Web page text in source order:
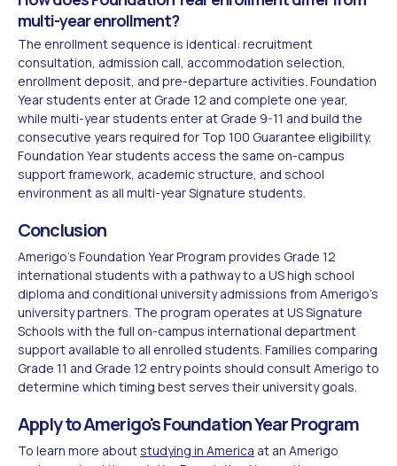
multi-year enrollment?
The enrollment sequence is identical: recruitment
consultation, admission call, accommodation selection,
enrollment deposit, and pre-departure activities. Foundation
Year students enter at Grade 12 and complete one year,
while multi-year students enter at Grade 9-11 and build the
consecutive years required for Top 100 Guarantee eligibility.
Foundation Year students access the same on-campus
support framework, academic structure, and school
environment as all multi-year Signature students.
Conclusion
Amerigo's Foundation Year Program provides Grade 12
international students with a pathway to a US high school
diploma and conditional university admissions from Amerigo's
university partners. The program operates at US Signature
Schools with the full on-campus international department
support available to all enrolled students. Families comparing
Grade 11 and Grade 12 entry points should consult Amerigo to
determine which timing best serves their university goals.
Apply to Amerigo's Foundation Year Program
To learn more aboutstudying in America at an Amerigo